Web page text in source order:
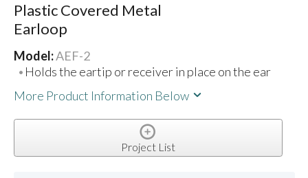
Plastic Covered Metal
Earloop
Model:AEF-2
Holds the eartip or receiver in place on the ear
More Product Information Below
Project List